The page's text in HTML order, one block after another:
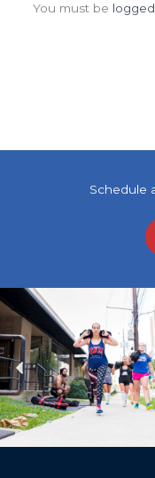
You must be
Schedule
Previous